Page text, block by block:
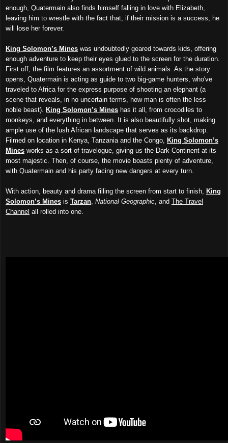
enough, Quatermain also finds himself falling in love with Elizabeth,
leaving him to wrestle with the fact that, if their mission is a success, he
will lose her forever.
King Solomon’s Mines was undoubtedly geared towards kids, offering
enough adventure to keep their eyes glued to the screen for the duration.
First off, the film features an assortment of wild animals. As the story
opens, Quatermain is acting as guide to two big-game hunters, who've
traveled to Africa for the express purpose of shooting an elephant (a
scene that reveals, in no uncertain terms, how man is often the less
noble beast).
King Solomon’s Mines has it all, from crocodiles to
monkeys, and everything in between. It is also beautifully shot, making
ample use of the lush African landscape that serves as its backdrop.
Filmed on location in Kenya, Tanzania and the Congo,
King Solomon’s
Mines works as a sort of travelogue, giving us the Dark Continent at its
most majestic. Then, of course, the movie boasts plenty of adventure,
with Quatermain and his party facing new dangers at every turn.
With action, beauty and drama filling the screen from start to finish,
King
Solomon’s Mines is Tarzan National Geographic , and The Travel
Channel all rolled into one.